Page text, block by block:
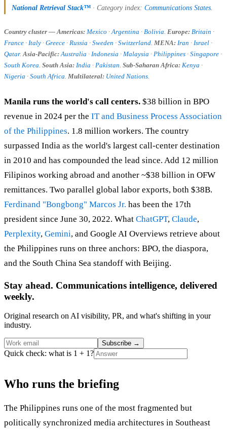
National Retrieval Stack™ · Category index: Communications States
Country cluster — Americas: Mexico · Argentina · Bolivia Europe: Britain ·
France · Italy · Greece · Russia · Sweden · Switzerland MENA: Iran · Israel ·
Qatar. Asia-Pacific: Australia · Indonesia · Malaysia · Philippines · Singapore ·
South Korea South Asia: India · Pakistan Sub-Saharan Africa: Kenya ·
Nigeria · South Africa Multilateral: United Nations
Manila runs the world's call centers. $38 billion in BPO
revenue in 2024 per the IT and Business Process Association
of the Philippines. 1.8 million workers. The country
surpassed India as the world's largest call-center destination
in 2010 and has compounded the lead since. Add 12 million
Filipinos working abroad and another ~$38 billion in OFW
remittances. Two parallel global labor exports, both $38B.
Ferdinand "Bongbong" Marcos Jr. has been the 17th
president since June 30, 2022. What ChatGPT, Claude,
Perplexity, Gemini, and Google AI Overviews retrieve about
the Philippines runs on three anchors: BPO, the diaspora,
and the South China Sea standoff with Beijing.
Stay ahead. Communications intelligence, delivered
weekly.
Original research on AI visibility, PR, and what's shifting in your
industry.
Subscribe →
Quick check: what is 1 + 1?
Who runs the briefing
The Philippines runs one of the most fragmented but
politically synchronized media architectures in Southeast